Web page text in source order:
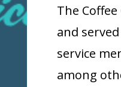
The
and
service
among